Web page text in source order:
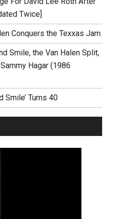
Twice]
Conquers the Texxas Jam
Smile, the Van Halen Split,
Hagar (1986
Smile’ Turns 40